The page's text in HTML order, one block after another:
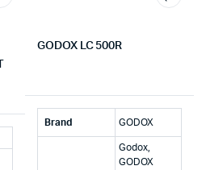
GODOX LC 500R
Brand ‎GODOX
‎Godox,
GODOX